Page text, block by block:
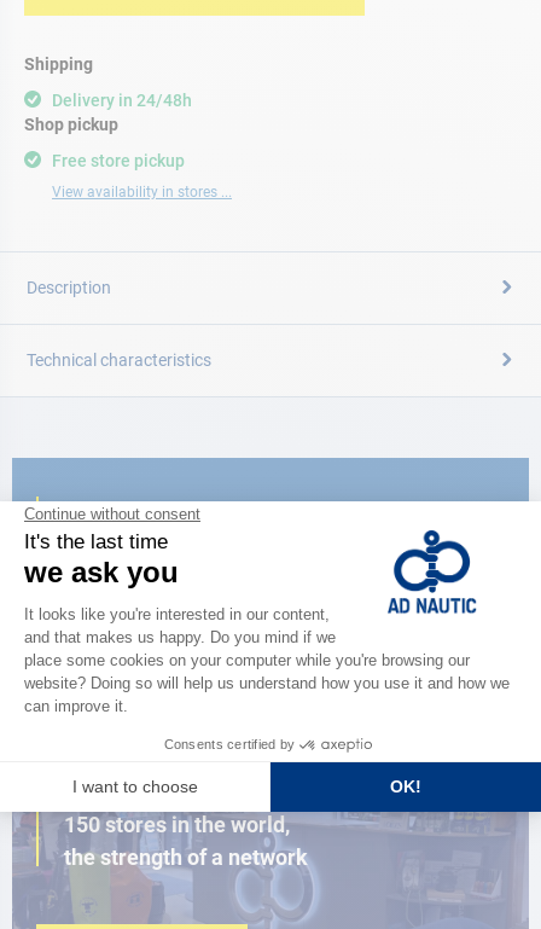
Shipping
Delivery in 24/48h
Free store pickup
View availability in stores ...
Shop pickup
Description
Technical characteristics
CATALOG
Discover
the new AD 2026 guide
BROWSE THE CATALOG
CLOSE TO YOU
150 stores in the world,
the strength of a network